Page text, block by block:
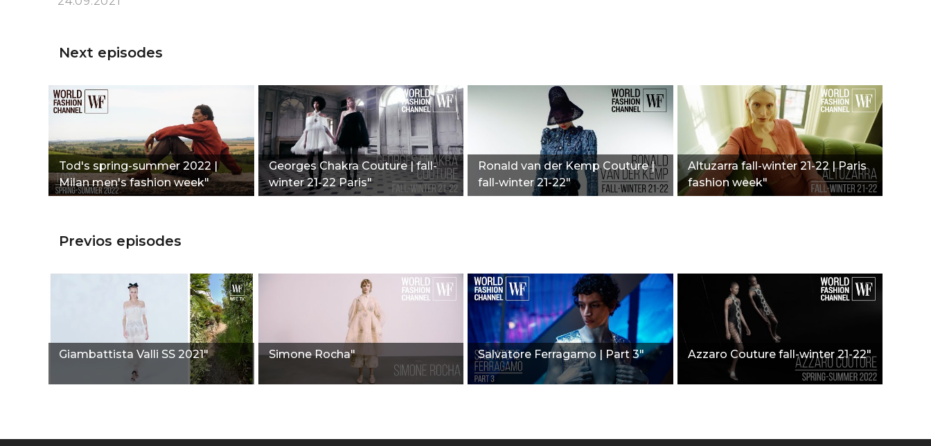
Next episodes
Tod's spring-summer 2022 |
Milan men's fashion week"
Georges Chakra Couture | fall-
winter 21-22 Paris"
Ronald van der Kemp Couture |
fall-winter 21-22"
Altuzarra fall-winter 21-22 | Paris
fashion week"
Previos episodes
Giambattista Valli SS 2021" Simone Rocha" Salvatore Ferragamo | Part 3" Azzaro Couture fall-winter 21-22"